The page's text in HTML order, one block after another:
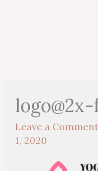
Leave a Comment
1, 2020